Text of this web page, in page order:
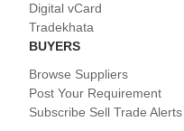
Digital vCard
Tradekhata
BUYERS
Browse Suppliers
Post Your Requirement
Subscribe Sell Trade Alerts